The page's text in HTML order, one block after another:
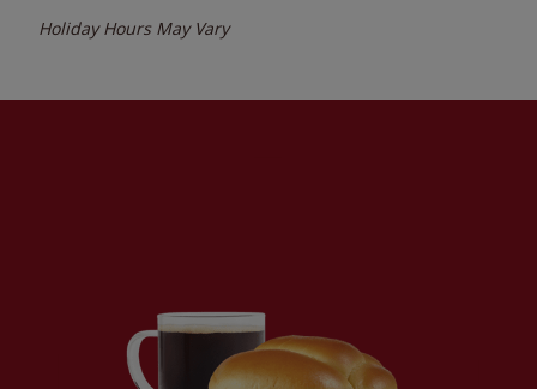
Holiday Hours May Vary